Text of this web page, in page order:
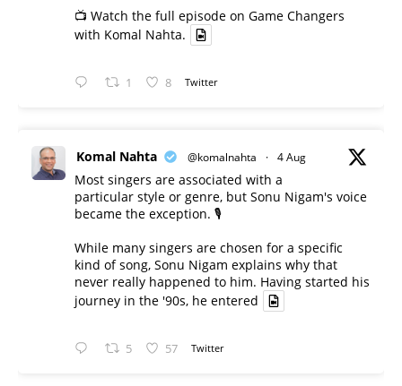
📺 Watch the full episode on Game Changers
with Komal Nahta.
1 8 Twitter
Komal Nahta @komalnahta · 4 Aug
Most singers are associated with a
particular style or genre, but Sonu Nigam's voice
became the exception. 🎙️
While many singers are chosen for a specific
kind of song, Sonu Nigam explains why that
never really happened to him. Having started his
journey in the '90s, he entered
5 57 Twitter